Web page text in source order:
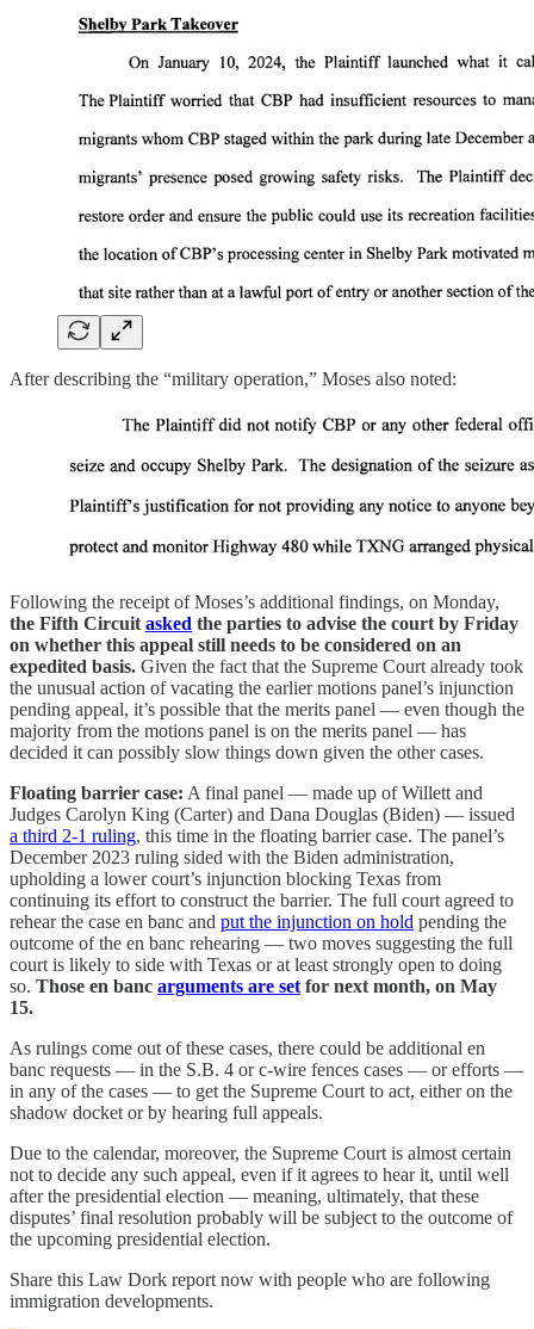
After describing the “military operation,” Moses also noted:
Following the receipt of Moses’s additional findings, on Monday,
the Fifth Circuit asked the parties to advise the court by Friday
on whether this appeal still needs to be considered on an
expedited basis. Given the fact that the Supreme Court already took
the unusual action of vacating the earlier motions panel’s injunction
pending appeal, it’s possible that the merits panel — even though the
majority from the motions panel is on the merits panel — has
decided it can possibly slow things down given the other cases.
Floating barrier case: A final panel — made up of Willett and
Judges Carolyn King (Carter) and Dana Douglas (Biden) — issued
a third 2-1 ruling, this time in the floating barrier case. The panel’s
December 2023 ruling sided with the Biden administration,
upholding a lower court’s injunction blocking Texas from
continuing its effort to construct the barrier. The full court agreed to
rehear the case en banc and put the injunction on hold pending the
outcome of the en banc rehearing — two moves suggesting the full
court is likely to side with Texas or at least strongly open to doing
so. Those en banc arguments are set for next month, on May
15.
As rulings come out of these cases, there could be additional en
banc requests — in the S.B. 4 or c-wire fences cases — or efforts —
in any of the cases — to get the Supreme Court to act, either on the
shadow docket or by hearing full appeals.
Due to the calendar, moreover, the Supreme Court is almost certain
not to decide any such appeal, even if it agrees to hear it, until well
after the presidential election — meaning, ultimately, that these
disputes’ final resolution probably will be subject to the outcome of
the upcoming presidential election.
Share this Law Dork report now with people who are following
immigration developments.